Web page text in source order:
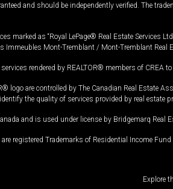
and should be independently verified. The
marked as “Royal LePage® Real Estate Services
Immeubles Mont-Tremblant / Mont-Tremblant
rendered by REALTOR® members of CREA
logo are controlled by The Canadian Real
the quality of services provided by real estate
and is used under license by Bridgemarq Real
registered Trademarks of Residential Income
Explore